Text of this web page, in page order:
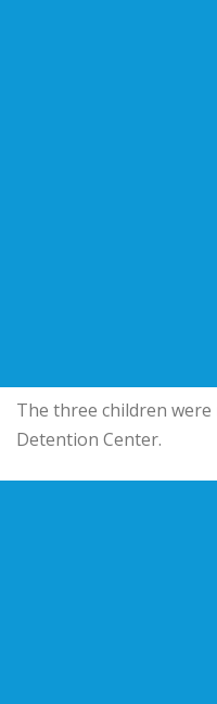
The three children were
Detention Center.